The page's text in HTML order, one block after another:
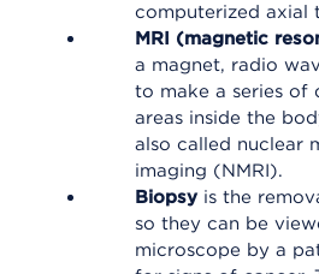
computerized axial
MRI (magnetic
a magnet, radio
to make a series of
areas inside the
also called nuclear
imaging (NMRI).
Biopsy is the
so they can be
microscope by a